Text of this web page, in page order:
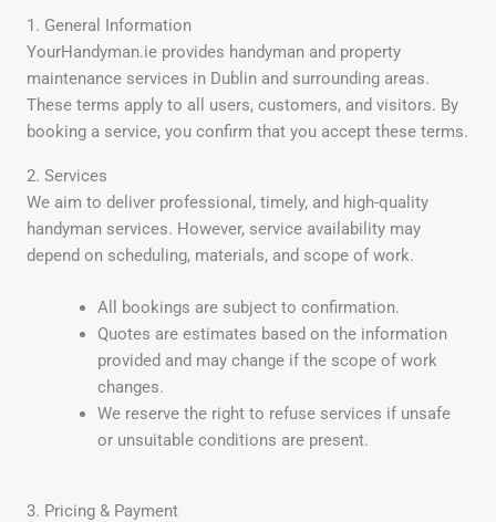
1. General Information
YourHandyman.ie provides handyman and property
maintenance services in Dublin and surrounding areas.
These terms apply to all users, customers, and visitors. By
booking a service, you confirm that you accept these terms.
2. Services
We aim to deliver professional, timely, and high-quality
handyman services. However, service availability may
depend on scheduling, materials, and scope of work.
All bookings are subject to confirmation.
Quotes are estimates based on the information
provided and may change if the scope of work
changes.
We reserve the right to refuse services if unsafe
or unsuitable conditions are present.
3. Pricing & Payment